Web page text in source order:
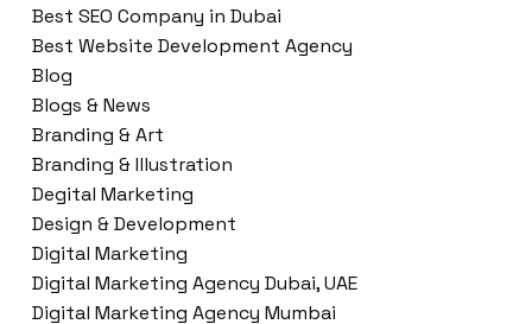
Best SEO Company in Dubai
Best Website Development Agency
Blog
Blogs & News
Branding & Art
Branding & Illustration
Degital Marketing
Design & Development
Digital Marketing
Digital Marketing Agency Dubai, UAE
Digital Marketing Agency Mumbai